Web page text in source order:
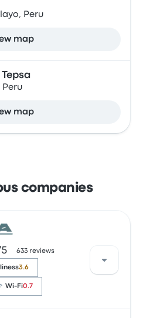
Peru
map
Tepsa
Peru
map
companies
633 reviews
3.6
Wi‑Fi0.7